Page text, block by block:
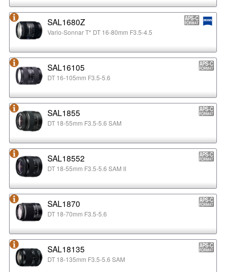
SAL1680Z
Vario-Sonnar T* DT 16-80mm F3.5-4.5
SAL16105
DT 16-105mm F3.5-5.6
SAL1855
DT 18-55mm F3.5-5.6 SAM
SAL18552
DT 18-55mm F3.5-5.6 SAM II
SAL1870
DT 18-70mm F3.5-5.6
SAL18135
DT 18-135mm F3.5-5.6 SAM